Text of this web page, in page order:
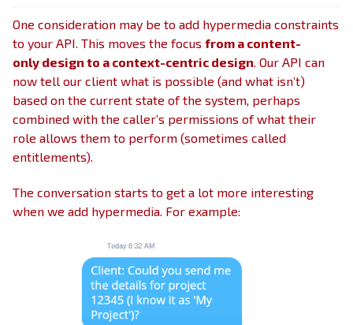
One consideration may be to add hypermedia constraints
to your API. This moves the focus from a content-
only design to a context-centric design. Our API can
now tell our client what is possible (and what isn’t)
based on the current state of the system, perhaps
combined with the caller’s permissions of what their
role allows them to perform (sometimes called
entitlements).
The conversation starts to get a lot more interesting
when we add hypermedia. For example: